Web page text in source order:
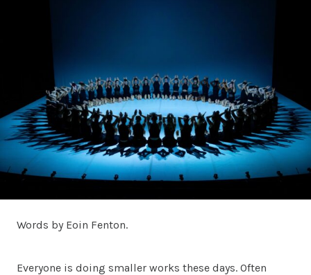
Words by Eoin Fenton.
Everyone is doing smaller works these days. Often